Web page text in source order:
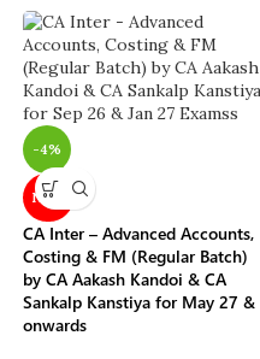
-4%
NEW
CA Inter – Advanced Accounts,
Costing & FM (Regular Batch)
by CA Aakash Kandoi & CA
Sankalp Kanstiya for May 27 &
onwards